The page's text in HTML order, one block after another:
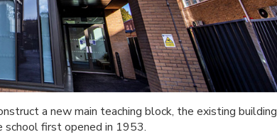
a new main teaching block, the existing building
school first opened in 1953.